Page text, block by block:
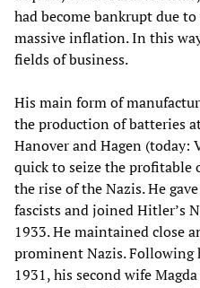
had become bankrupt due
massive inflation. In this
fields of business.
His main form of
the production of batteries
Hanover and Hagen (today:
quick to seize the profitable
the rise of the Nazis. He
fascists and joined Hitler’s
1933. He maintained close
prominent Nazis. Following
1931, his second wife